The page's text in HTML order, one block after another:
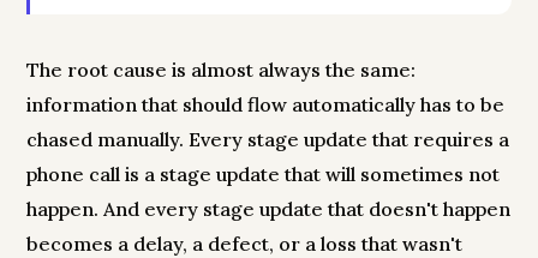
The root cause is almost always the same:
information that should flow automatically has to be
chased manually. Every stage update that requires a
phone call is a stage update that will sometimes not
happen. And every stage update that doesn't happen
becomes a delay, a defect, or a loss that wasn't